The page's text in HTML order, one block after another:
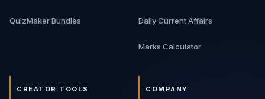
QuizMaker Bundles Daily Current Affairs
Marks Calculator
CREATOR TOOLS COMPANY